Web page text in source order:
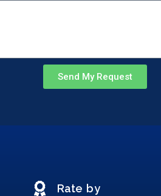
Send My Request
Rate by